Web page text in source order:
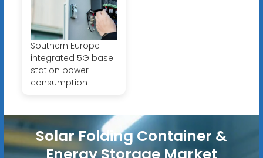
Southern Europe
integrated 5G base
station power
consumption
Solar Folding Container &
Energy Storage Market